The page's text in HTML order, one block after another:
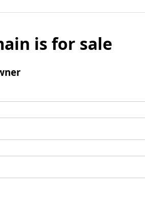
is for sale